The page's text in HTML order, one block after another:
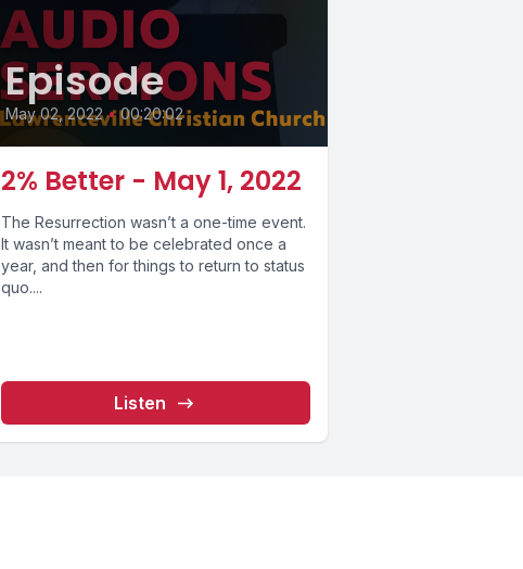
Episode
May 02, 2022 • 00:20:02
2% Better - May 1, 2022
The Resurrection wasn’t a one-time event.
It wasn’t meant to be celebrated once a
year, and then for things to return to status
quo....
Listen